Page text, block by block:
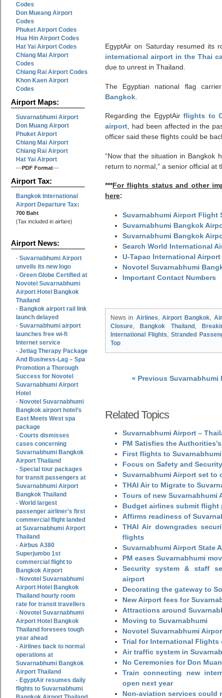
Codes
Don Mueang Airport
Codes
Phuket Airport Codes
Hua Hin Airport Codes
Hat Yai Airport Codes
Chiang Mai Airport
Codes
Chiang Rai Airport Codes
Khon Kaen Airport
Codes
Airport Maps:
Suvarnabhumi Airport
Don Muang Airport
Phuket Airport
Chiang Mai Airport
Chiang Rai Airport
Hat Yai Airport
---PDF Format---
Airport Tax:
Bangkok International
Airport Departure Tax:
700 Baht
(Tax included in airfare)
Airport News:
- Suvarnabhumi Airport
unveils its new logo
- Green Globe Certified at
Novotel Suvarnabhumi
Airport Hotel Bangkok
Thailand
- Bangkok airport rail link
launch delayed
- Suvarnabhumi airport
launches free wi-fi
Internet service
- Jetlag Therapy Package
And Business-Lag – Spa
Promotion a Thorough
Success for Novotel
Suvarnabhumi Airport
Hotel
- Novotel Suvarnabhumi
Bangkok airport hotel’s
East Meets West spa
package
- Courts dismisses
cases concerning
Suvarnabhumi Bangkok
Airport Thailand
- Special tour packages
for transit passengers at
Suvarnabhumi Airport
Bangkok Thailand
- World largest
passenger airliner’s first
commercial flight landed
at Suvarnabhumi Airport
Thailand
- Airbus A380
Superjumbo 1st
commercial flight to
Bangkok Airport
- Novotel Suvarnabhumi
Airport Hotel Bangkok
Thailand hourly room
rate for transit travellers
- Novotel Suvarnabhumi
Airport Hotel Bangkok
Thailand foresees tough
year ahead
- Airlines back to normal
operations at
Suvarnabhumi Bangkok
Airport Thailand
- EgyptAir resumes daily
flights to Suvarnabhumi
EgyptAir on Saturday resumed its
international airport in the Thai
due to unrest in Thailand.
The Egyptian national flag
Bangkok
Regarding the EgyptAirflights to
airport, had been affected in the
officer said these flights could be
“Now that the situation in Bangkok
return to normal,” a senior official at
***For flights status and other
here:
Suvarnabhumi Airport Flight
Suvarnabhumi Bangkok
Suvarnabhumi Bangkok
Search World International
U-Tapao International
Novotel Suvarnabhumi
Important Contact Numbers
News in Airlines Airport Bangkok
Closure
Bangkok Thailand
International Flights
Stranded
Top
« Previous Suvarnabhumi
Related Topics
Suvarnabhumi Airport –
PM Satisfies the
First flights to
Focus on Safety and
Suvarnabhumi Airport set to
THAI Air to Migrate to
Tours of new Suvarnabhumi
Budget airlines submit flight
Affirms readiness of
THAI Air downgrades
flights
Suvarnabhumi Airport State
PM eases Suvarnabhumi
Security system & staff
airport
Decorating the gateway to
New Airport fees for
Attractions around
Moving to Suvarnabhumi
Novotel Suvarnabhumi
Trial for International
Air traffic system in
No Ceremonies for Don
Train connecting new
open next year
Non-aviation services could